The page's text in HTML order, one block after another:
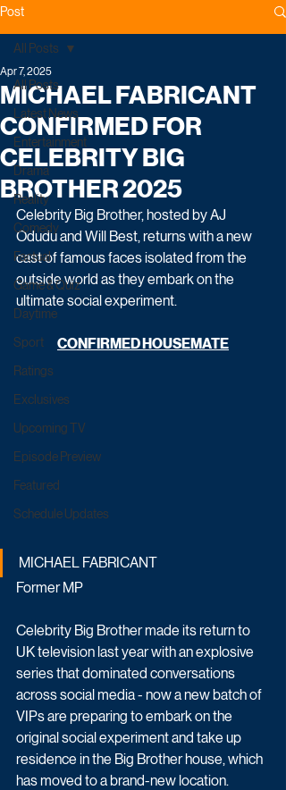
Post
All Posts
Latest News
Entertainment
Drama
Reality
Comedy
Factual
Game & Quiz
Daytime
Sport
Ratings
Exclusives
Upcoming TV
Episode Preview
Featured
Schedule Updates
All Posts
MICHAEL FABRICANT
CONFIRMED FOR
CELEBRITY BIG
BROTHER 2025
Apr 7, 2025
Celebrity Big Brother, hosted by AJ
Odudu and Will Best, returns with a new
cast of famous faces isolated from the
outside world as they embark on the
ultimate social experiment.
CONFIRMED HOUSEMATE
MICHAEL FABRICANT
Former MP
Celebrity Big Brother made its return to
UK television last year with an explosive
series that dominated conversations
across social media - now a new batch of
VIPs are preparing to embark on the
original social experiment and take up
residence in the Big Brother house, which
has moved to a brand-new location.